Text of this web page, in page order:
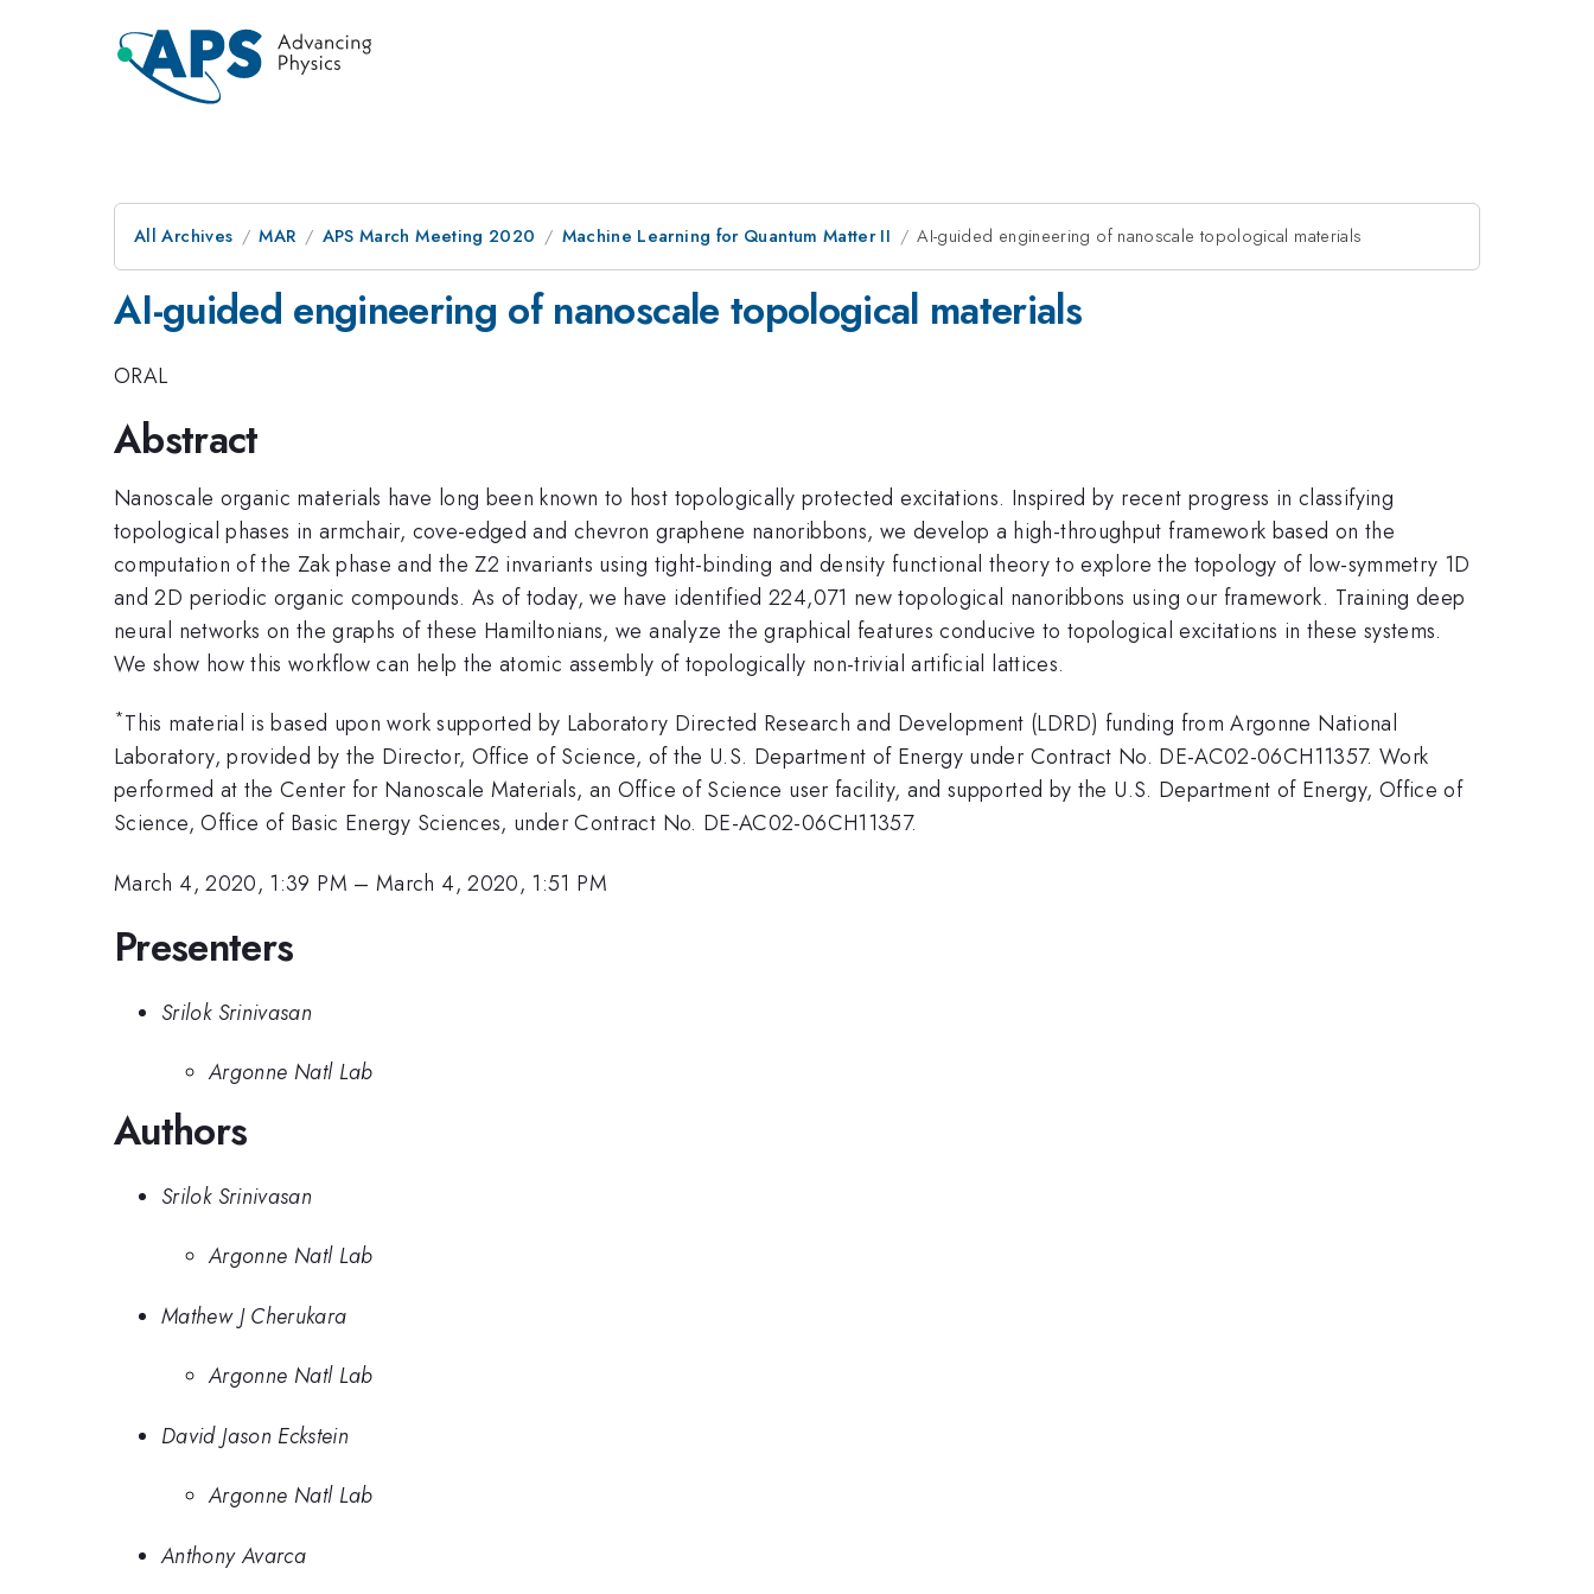
All Archives MAR APS March Meeting 2020 Machine Learning for Quantum Matter II AI-guided engineering of nanoscale topological materials
AI-guided engineering of nanoscale topological materials
ORAL
Abstract
Nanoscale organic materials have long been known to host topologically protected excitations. Inspired by recent progress in classifying
topological phases in armchair, cove-edged and chevron graphene nanoribbons, we develop a high-throughput framework based on the
computation of the Zak phase and the Z2 invariants using tight-binding and density functional theory to explore the topology of low-symmetry 1D
and 2D periodic organic compounds. As of today, we have identified 224,071 new topological nanoribbons using our framework. Training deep
neural networks on the graphs of these Hamiltonians, we analyze the graphical features conducive to topological excitations in these systems.
We show how this workflow can help the atomic assembly of topologically non-trivial artificial lattices.
*This material is based upon work supported by Laboratory Directed Research and Development (LDRD) funding from Argonne National
Laboratory, provided by the Director, Office of Science, of the U.S. Department of Energy under Contract No. DE-AC02-06CH11357. Work
performed at the Center for Nanoscale Materials, an Office of Science user facility, and supported by the U.S. Department of Energy, Office of
Science, Office of Basic Energy Sciences, under Contract No. DE-AC02-06CH11357.
March 4, 2020, 1:39 PM –March 4, 2020, 1:51 PM
Presenters
Srilok Srinivasan
Argonne Natl Lab
Authors
Srilok Srinivasan
Argonne Natl Lab
Mathew J Cherukara
Argonne Natl Lab
David Jason Eckstein
Argonne Natl Lab
Anthony Avarca